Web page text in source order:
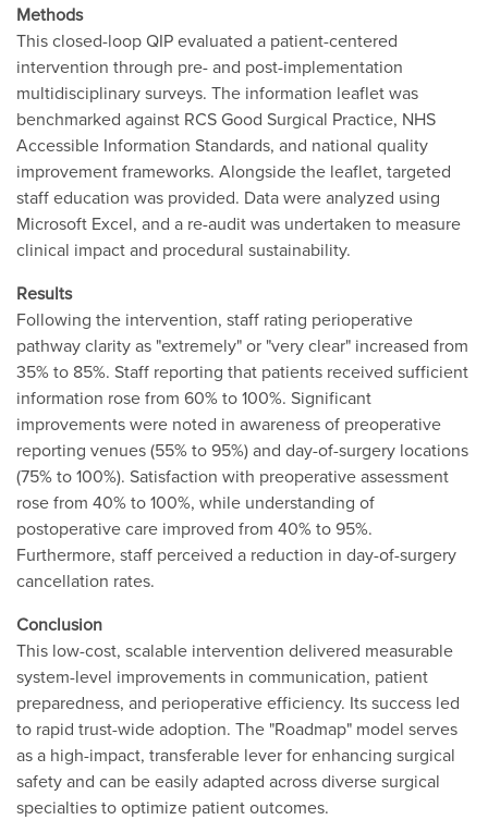
Methods
This closed-loop QIP evaluated a patient-centered
intervention through pre- and post-implementation
multidisciplinary surveys. The information leaflet was
benchmarked against RCS Good Surgical Practice, NHS
Accessible Information Standards, and national quality
improvement frameworks. Alongside the leaflet, targeted
staff education was provided. Data were analyzed using
Microsoft Excel, and a re-audit was undertaken to measure
clinical impact and procedural sustainability.
Results
Following the intervention, staff rating perioperative
pathway clarity as "extremely" or "very clear" increased from
35% to 85%. Staff reporting that patients received sufficient
information rose from 60% to 100%. Significant
improvements were noted in awareness of preoperative
reporting venues (55% to 95%) and day-of-surgery locations
(75% to 100%). Satisfaction with preoperative assessment
rose from 40% to 100%, while understanding of
postoperative care improved from 40% to 95%.
Furthermore, staff perceived a reduction in day-of-surgery
cancellation rates.
Conclusion
This low-cost, scalable intervention delivered measurable
system-level improvements in communication, patient
preparedness, and perioperative efficiency. Its success led
to rapid trust-wide adoption. The "Roadmap" model serves
as a high-impact, transferable lever for enhancing surgical
safety and can be easily adapted across diverse surgical
specialties to optimize patient outcomes.